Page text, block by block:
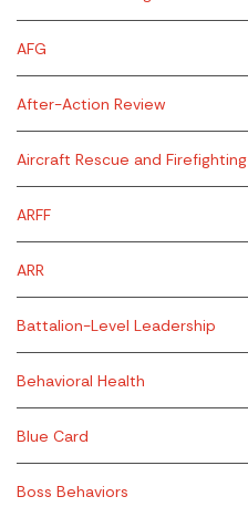
AFG
After-Action Review
Aircraft Rescue and Firefighting
ARFF
ARR
Battalion-Level Leadership
Behavioral Health
Blue Card
Boss Behaviors